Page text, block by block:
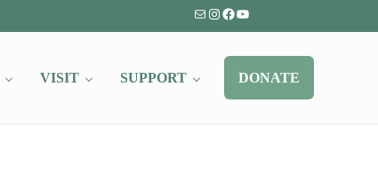
MailInstagram
Facebook
YouTube
VISIT SUPPORT DONATE